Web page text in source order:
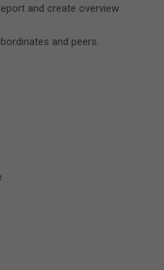
and create overview
and peers.